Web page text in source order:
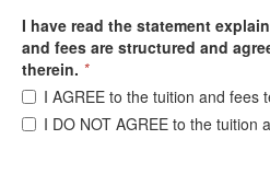
I have read the statement
and fees are structured and
therein. *
I AGREE to the tuition and fees
I DO NOT AGREE to the tuition